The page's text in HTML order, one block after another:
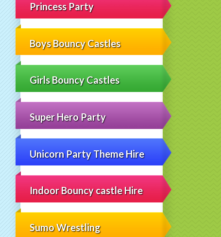
Princess Party
Boys Bouncy Castles
Girls Bouncy Castles
Super Hero Party
Unicorn Party Theme Hire
Indoor Bouncy castle Hire
Sumo Wrestling